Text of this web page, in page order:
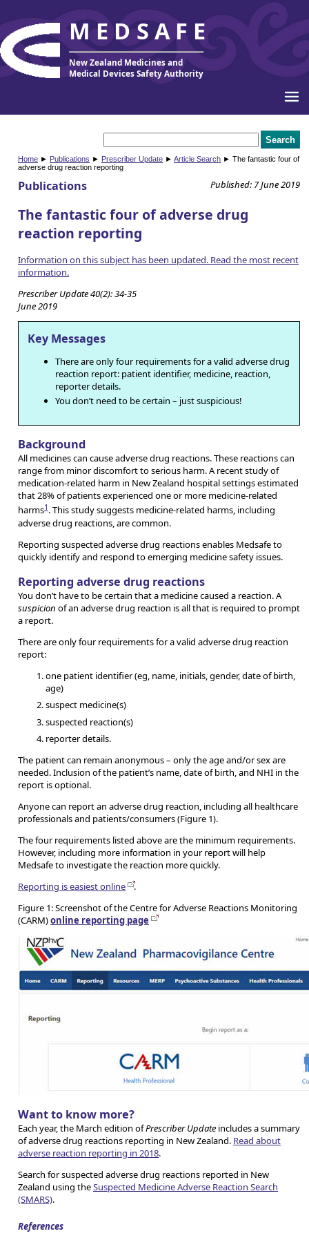
MEDSAFE
New Zealand Medicines and
Medical Devices Safety Authority
Home ► Publications ► Prescriber Update ► Article Search ► The fantastic four of
adverse drug reaction reporting
Published: 7 June 2019
Publications
The fantastic four of adverse drug
reaction reporting
Information on this subject has been updated. Read the most recent
information.
Prescriber Update 40(2): 34-35
June 2019
Key Messages
There are only four requirements for a valid adverse drug
reaction report: patient identifier, medicine, reaction,
reporter details.
You don’t need to be certain – just suspicious!
Background
All medicines can cause adverse drug reactions. These reactions can
range from minor discomfort to serious harm. A recent study of
medication-related harm in New Zealand hospital settings estimated
that 28% of patients experienced one or more medicine-related
harms1 . This study suggests medicine-related harms, including
adverse drug reactions, are common.
Reporting suspected adverse drug reactions enables Medsafe to
quickly identify and respond to emerging medicine safety issues.
Reporting adverse drug reactions
You don’t have to be certain that a medicine caused a reaction. A
suspicion of an adverse drug reaction is all that is required to prompt
a report.
There are only four requirements for a valid adverse drug reaction
report:
one patient identifier (eg, name, initials, gender, date of birth,
age)
suspect medicine(s)
suspected reaction(s)
reporter details.
The patient can remain anonymous – only the age and/or sex are
needed. Inclusion of the patient’s name, date of birth, and NHI in the
report is optional.
Anyone can report an adverse drug reaction, including all healthcare
professionals and patients/consumers (Figure 1).
The four requirements listed above are the minimum requirements.
However, including more information in your report will help
Medsafe to investigate the reaction more quickly.
Reporting is easiest online
.
Figure 1: Screenshot of the Centre for Adverse Reactions Monitoring
(CARM)online reporting page
Want to know more?
Each year, the March edition ofPrescriber Update includes a summary
of adverse drug reactions reporting in New Zealand. Read about
adverse reaction reporting in 2018.
Search for suspected adverse drug reactions reported in New
Zealand using theSuspected Medicine Adverse Reaction Search
(SMARS).
References